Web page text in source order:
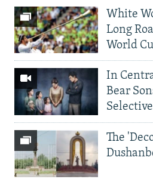
White
Long
World
In
Bear
The